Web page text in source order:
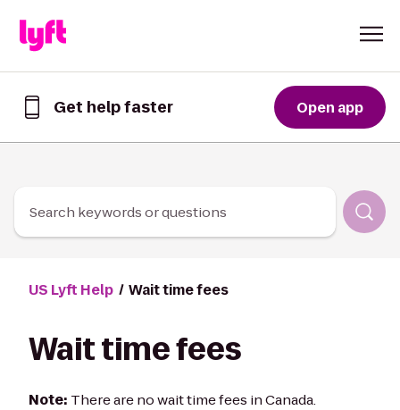
Get help faster
Lyft
Open app
Search keywords or questions
US Lyft Help Wait time fees
Wait time fees
Note: There are no wait time fees in Canada.